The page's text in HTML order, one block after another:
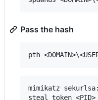
Pass the hash
mimikatz